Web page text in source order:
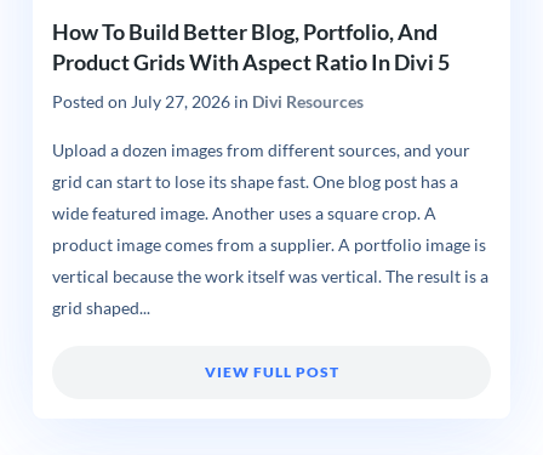
How To Build Better Blog, Portfolio, And
Product Grids With Aspect Ratio In Divi 5
Posted on July 27, 2026in Divi Resources
Upload a dozen images from different sources, and your
grid can start to lose its shape fast. One blog post has a
wide featured image. Another uses a square crop. A
product image comes from a supplier. A portfolio image is
vertical because the work itself was vertical. The result is a
grid shaped...
VIEW FULL POST